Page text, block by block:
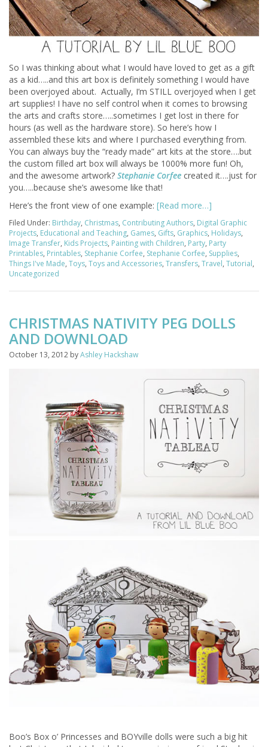
So I was thinking about what I would have loved to get as a gift
as a kid…..and this art box is definitely something I would have
been overjoyed about. Actually, I’m STILL overjoyed when I get
art supplies! I have no self control when it comes to browsing
the arts and crafts store…..sometimes I get lost in there for
hours (as well as the hardware store). So here’s how I
assembled these kits and where I purchased everything from.
You can always buy the “ready made” art kits at the store….but
the custom filled art box will always be 1000% more fun! Oh,
and the awesome artwork? Stephanie Corfee created it….just for
you…..because she’s awesome like that!
Here’s the front view of one example: [Read more…]
Filed Under: Birthday, Christmas, Contributing Authors, Digital Graphic
Projects, Educational and Teaching, Games, Gifts, Graphics, Holidays,
Image Transfer, Kids Projects, Painting with Children, Party, Party
Printables, Printables, Stephanie Corfee, Stephanie Corfee, Supplies,
Things I've Made, Toys, Toys and Accessories, Transfers, Travel, Tutorial,
Uncategorized
CHRISTMAS NATIVITY PEG DOLLS
AND DOWNLOAD
October 13, 2012 byAshley Hackshaw
Boo’s Box o’ Princesses and BOYville dolls were such a big hit